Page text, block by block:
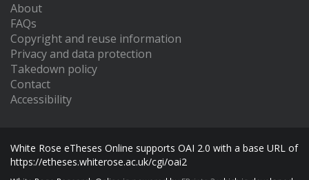
About
FAQs
Copyright and reuse information
Privacy and data protection
Takedown policy
Contact
Accessibility
White Rose eTheses Online supports OAI 2.0 with a base URL of
https://etheses.whiterose.ac.uk/cgi/oai2